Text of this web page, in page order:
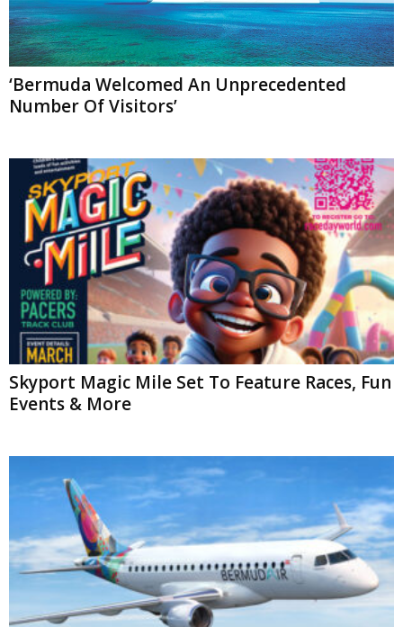
‘Bermuda Welcomed An Unprecedented
Number Of Visitors’
Skyport Magic Mile Set To Feature Races, Fun
Events & More